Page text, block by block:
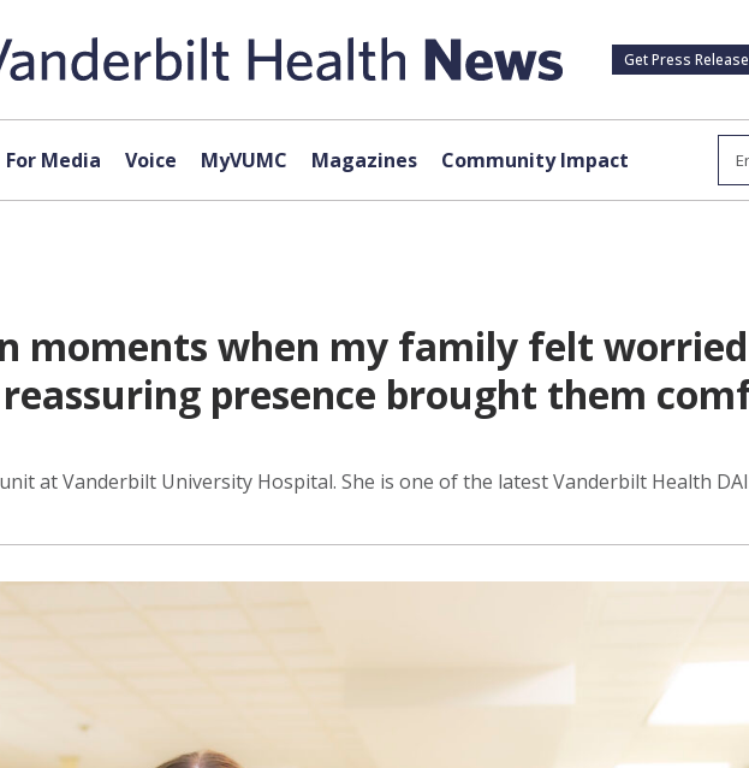
Get Press
For Media Voice MyVUMC Magazines Community Impact
moments when my family felt
presence brought them
at Vanderbilt University Hospital. She is one of the latest Vanderbilt Health